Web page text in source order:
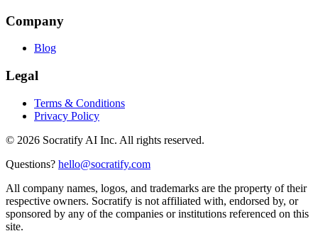
Company
Blog
Legal
Terms & Conditions
Privacy Policy
© 2026 Socratify AI Inc. All rights reserved.
Questions? hello@socratify.com
All company names, logos, and trademarks are the property of their
respective owners. Socratify is not affiliated with, endorsed by, or
sponsored by any of the companies or institutions referenced on this
site.